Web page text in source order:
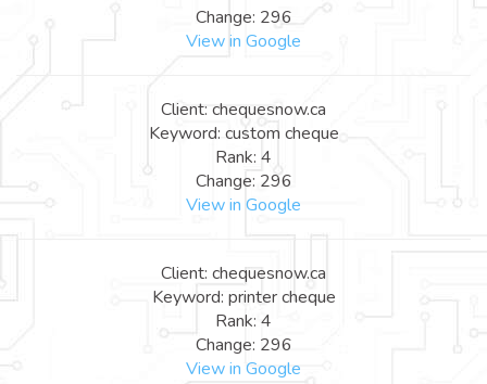
Change: 296
View in Google
Client: chequesnow.ca
Keyword: custom cheque
Rank: 4
Change: 296
View in Google
Client: chequesnow.ca
Keyword: printer cheque
Rank: 4
Change: 296
View in Google